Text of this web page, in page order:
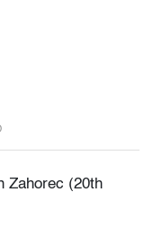
Zahorec (20th